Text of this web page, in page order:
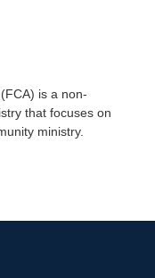
is a non-
that focuses on
ministry.